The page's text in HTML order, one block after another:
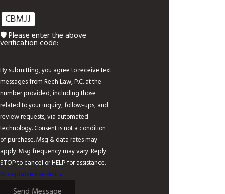
CBMJJ
🛡️ Please enter the above
verification code:
By submitting, you agree to receive text
messages from Rech Law, P.C. at the
number provided, including those
related to your inquiry, follow-ups, and
review requests, via automated
technology. Consent is not a condition
of purchase. Msg & data rates may
apply. Msg frequency may vary. Reply
STOP to cancel or HELP for assistance.
Acceptable Use Policy